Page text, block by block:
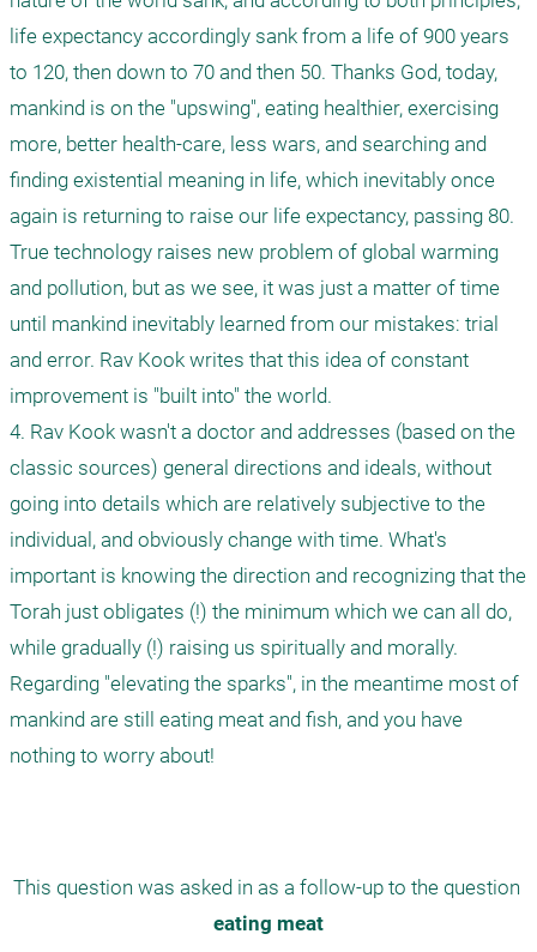
life expectancy accordingly sank from a life of 900 years
to 120, then down to 70 and then 50. Thanks God, today,
mankind is on the "upswing", eating healthier, exercising
more, better health-care, less wars, and searching and
finding existential meaning in life, which inevitably once
again is returning to raise our life expectancy, passing 80.
True technology raises new problem of global warming
and pollution, but as we see, it was just a matter of time
until mankind inevitably learned from our mistakes: trial
and error. Rav Kook writes that this idea of constant
improvement is "built into" the world.
4. Rav Kook wasn't a doctor and addresses (based on the
classic sources) general directions and ideals, without
going into details which are relatively subjective to the
individual, and obviously change with time. What's
important is knowing the direction and recognizing that the
Torah just obligates (!) the minimum which we can all do,
while gradually (!) raising us spiritually and morally.
Regarding "elevating the sparks", in the meantime most of
mankind are still eating meat and fish, and you have
nothing to worry about!
eating meat